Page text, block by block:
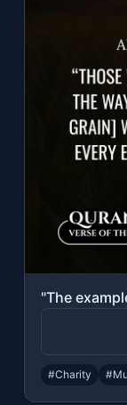
#Charity